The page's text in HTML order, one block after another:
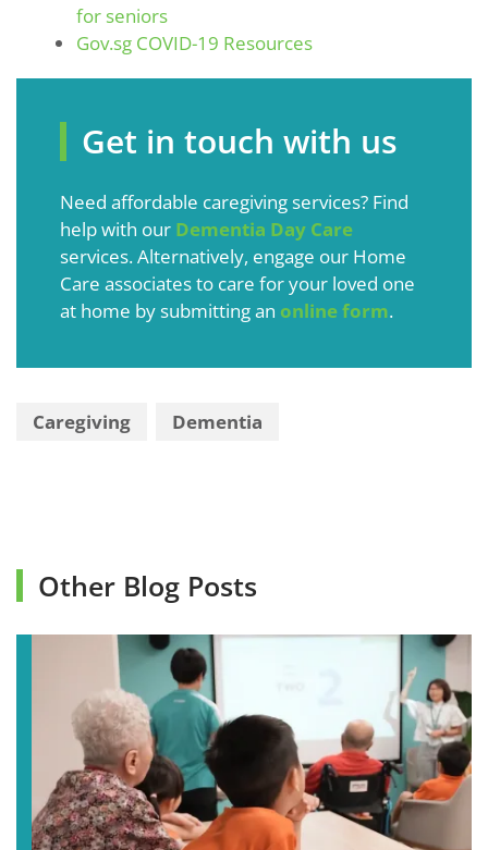
for seniors
Gov.sg COVID-19 Resources
Get in touch with us
Need affordable caregiving services? Find
help with our Dementia Day Care
services. Alternatively, engage our Home
Care associates to care for your loved one
at home by submitting an online form.
Caregiving Dementia
Other Blog Posts